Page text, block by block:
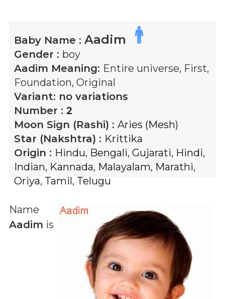
Baby Name : Aadim
Gender : boy
Aadim Meaning: Entire universe, First,
Foundation, Original
Variant: no variations
Number : 2
Moon Sign (Rashi) : Aries (Mesh)
Star (Nakshtra) : Krittika
Origin : Hindu, Bengali, Gujarati, Hindi,
Indian, Kannada, Malayalam, Marathi,
Oriya, Tamil, Telugu
Name
Aadim is